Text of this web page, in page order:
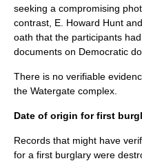
seeking a compromising
contrast, E. Howard Hunt and
oath that the participants
documents on Democratic
There is no verifiable
the Watergate complex.
Date of origin for first
Records that might have
for a first burglary were